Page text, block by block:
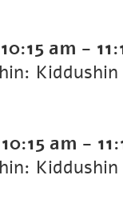
10:15 am -
10:15 am -